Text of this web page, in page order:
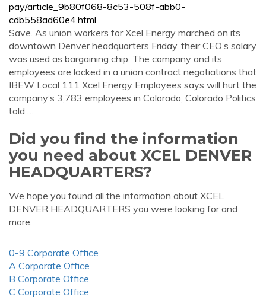
pay/article_9b80f068-8c53-508f-abb0-
cdb558ad60e4.html
Save. As union workers for Xcel Energy marched on its
downtown Denver headquarters Friday, their CEO’s salary
was used as bargaining chip. The company and its
employees are locked in a union contract negotiations that
IBEW Local 111 Xcel Energy Employees says will hurt the
company’s 3,783 employees in Colorado, Colorado Politics
told …
Did you find the information
you need about XCEL DENVER
HEADQUARTERS?
We hope you found all the information about XCEL
DENVER HEADQUARTERS you were looking for and
more.
0-9 Corporate Office
A Corporate Office
B Corporate Office
C Corporate Office